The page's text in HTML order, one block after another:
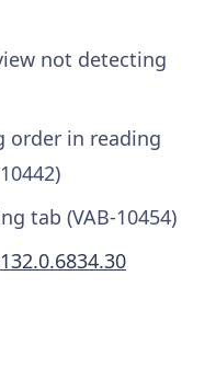
not detecting
order in reading
tab (VAB-10454)
132.0.6834.30